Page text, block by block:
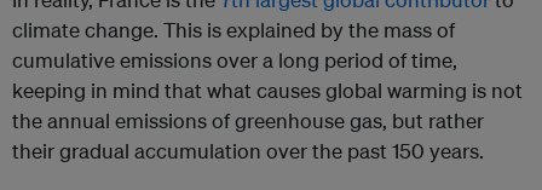
climate change. This is explained by the mass of
cumulative emissions over a long period of time,
keeping in mind that what causes global warming is not
the annual emissions of greenhouse gas, but rather
their gradual accumulation over the past 150 years.